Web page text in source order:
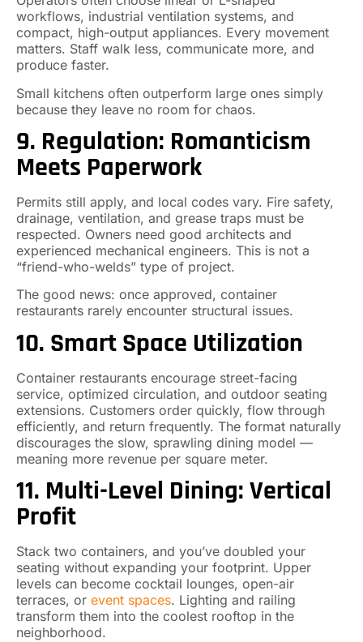
workflows, industrial ventilation systems, and
compact, high-output appliances. Every movement
matters. Staff walk less, communicate more, and
produce faster.
Small kitchens often outperform large ones simply
because they leave no room for chaos.
9. Regulation: Romanticism
Meets Paperwork
Permits still apply, and local codes vary. Fire safety,
drainage, ventilation, and grease traps must be
respected. Owners need good architects and
experienced mechanical engineers. This is not a
“friend-who-welds” type of project.
The good news: once approved, container
restaurants rarely encounter structural issues.
10. Smart Space Utilization
Container restaurants encourage street-facing
service, optimized circulation, and outdoor seating
extensions. Customers order quickly, flow through
efficiently, and return frequently. The format naturally
discourages the slow, sprawling dining model —
meaning more revenue per square meter.
11. Multi-Level Dining: Vertical
Profit
Stack two containers, and you’ve doubled your
seating without expanding your footprint. Upper
levels can become cocktail lounges, open-air
terraces, or event spaces. Lighting and railing
transform them into the coolest rooftop in the
neighborhood.